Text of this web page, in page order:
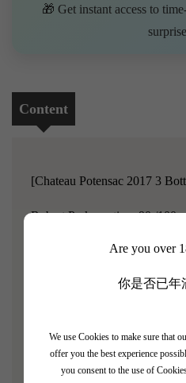
Are you over
你是否已年
We use Cookies to make sure that
offer you the best experience
you consent to the use of
🎁 Get instant access to
Content
[Chateau Potensac 2017 3
Robert Parker rating: 90 /100
Chateau Potensac is located
selecting grapes are nearly
of the grapes being used to